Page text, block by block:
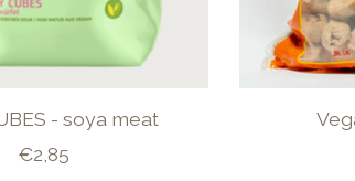
- soya meat
€2,85